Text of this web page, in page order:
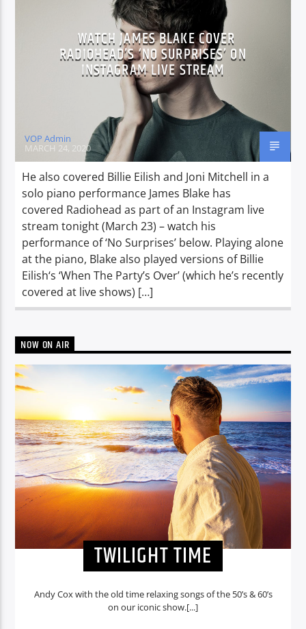
CURRENT SHOW
TWILIGHT TIME
20:00
Voice of Peace
Voice of Peace Classic
WATCH JAMES BLAKE COVER
RADIOHEAD’S ‘NO SURPRISES’ ON
INSTAGRAM LIVE STREAM
VOP Admin
MARCH 24, 2020
He also covered Billie Eilish and Joni Mitchell in a
solo piano performance James Blake has
covered Radiohead as part of an Instagram live
stream tonight (March 23) – watch his
performance of ‘No Surprises’ below. Playing alone
at the piano, Blake also played versions of Billie
Eilish‘s ‘When The Party’s Over’ (which he’s recently
covered at live shows) […]
NOW ON AIR
TWILIGHT TIME
Andy Cox with the old time relaxing songs of the 50’s & 60’s
on our iconic show.[...]